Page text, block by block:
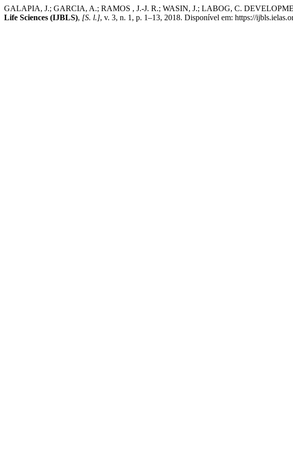
GALAPIA, J.; GARCIA, A.; RAMOS , J.-J. R.; WASIN, J.; LABOG, C.
Life Sciences (IJBLS), [S. l.], v. 3, n. 1, p. 1–13, 2018. Disponível em: https://